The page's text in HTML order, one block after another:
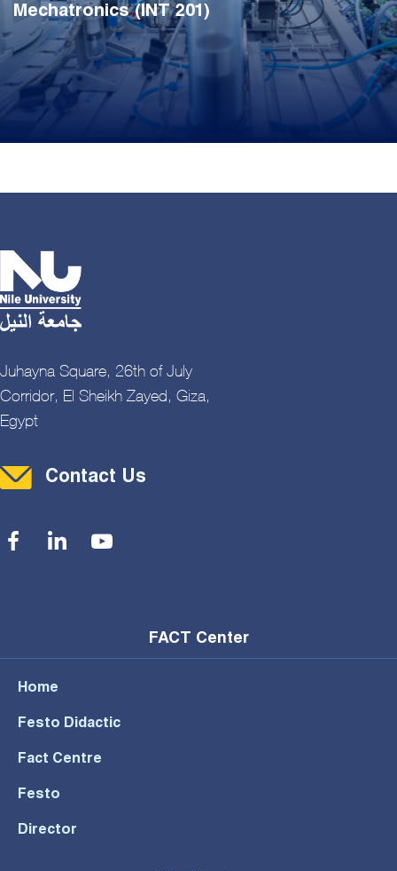
Mechatronics (INT 201)
Juhayna Square, 26th of July
Corridor, El Sheikh Zayed, Giza,
Egypt
Contact Menu
Contact Us
Social Menu
FACT Center
Home
Festo Didactic
Fact Centre
Festo
Director